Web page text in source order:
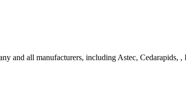
and all manufacturers, including Astec,